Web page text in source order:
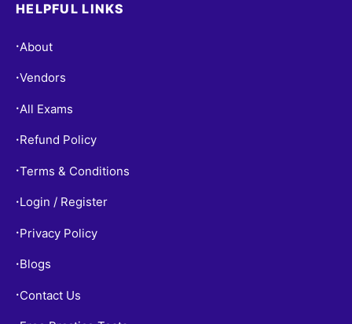
HELPFUL LINKS
• About
•Vendors
• All Exams
• Refund Policy
•Terms & Conditions
• Login / Register
• Privacy Policy
• Blogs
• Contact Us